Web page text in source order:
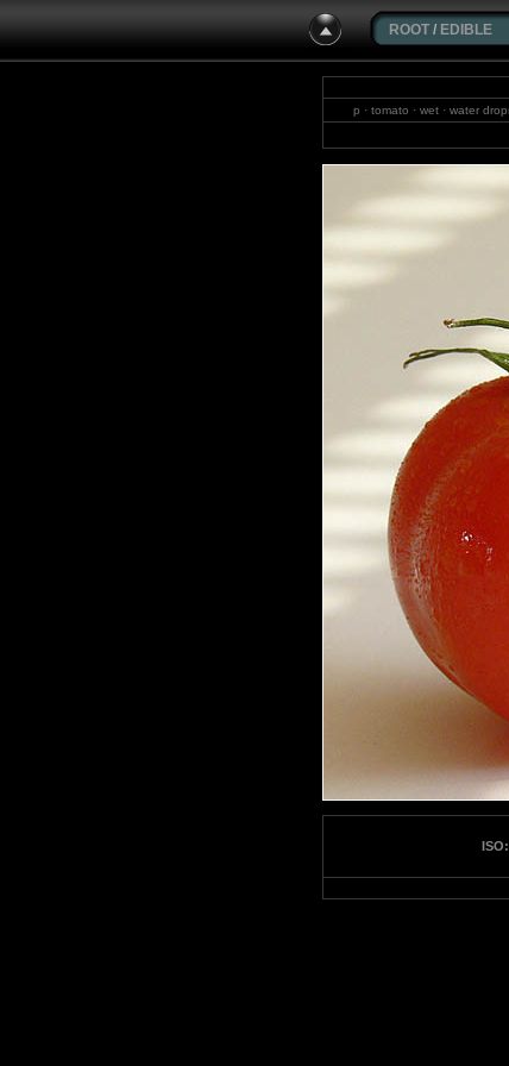
ROOT / EDIBLE
p · tomato · wet · water
ISO: